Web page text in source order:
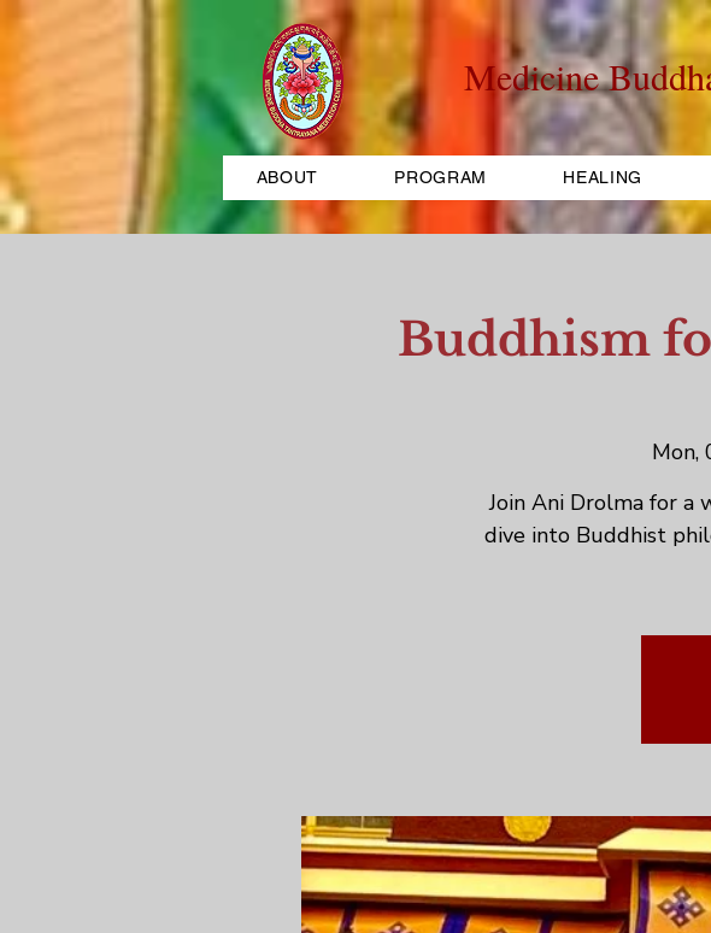
Medicine
ABOUT PROGRAM HEALING
Buddhism
Mon,
Join Ani Drolma for a
dive into Buddhist